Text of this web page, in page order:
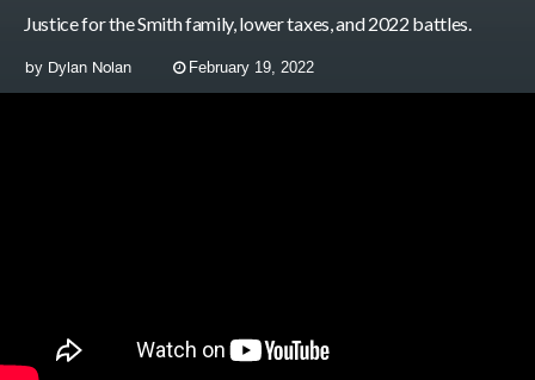
Justice for the Smith family, lower taxes, and 2022 battles.
by Dylan Nolan February 19, 2022